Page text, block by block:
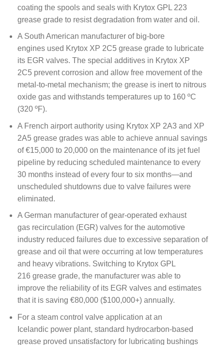
coating the spools and seals with Krytox GPL 223
grease grade to resist degradation from water and oil.
A South American manufacturer of big-bore
engines used Krytox XP 2C5 grease grade to lubricate
its EGR valves. The special additives in Krytox XP
2C5 prevent corrosion and allow free movement of the
metal-to-metal mechanism; the grease is inert to nitrous
oxide gas and withstands temperatures up to 160 ºC
(320 ºF).
A French airport authority using Krytox XP 2A3 and XP
2A5 grease grades was able to achieve annual savings
of €15,000 to 20,000 on the maintenance of its jet fuel
pipeline by reducing scheduled maintenance to every
30 months instead of every four to six months—and
unscheduled shutdowns due to valve failures were
eliminated.
A German manufacturer of gear-operated exhaust
gas recirculation (EGR) valves for the automotive
industry reduced failures due to excessive separation of
grease and oil that were occurring at low temperatures
and heavy vibrations. Switching to Krytox GPL
216 grease grade, the manufacturer was able to
improve the reliability of its EGR valves and estimates
that it is saving €80,000 ($100,000+) annually.
For a steam control valve application at an
Icelandic power plant, standard hydrocarbon-based
grease proved unsatisfactory for lubricating bushings